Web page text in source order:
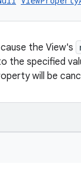
the View's
the specified
will be